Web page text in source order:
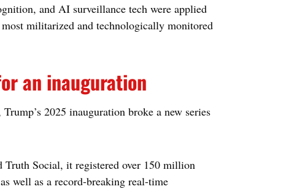
and AI surveillance tech were applied
militarized and technologically monitored
an inauguration
2025 inauguration broke a new series
Truth Social, it registered over 150 million
well as a record-breaking real-time